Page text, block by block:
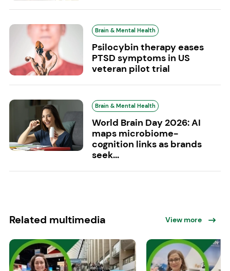
Brain & Mental Health
Psilocybin therapy eases
PTSD symptoms in US
veteran pilot trial
Brain & Mental Health
World Brain Day 2026: AI
maps microbiome-
cognition links as brands
seek...
Related multimedia View more